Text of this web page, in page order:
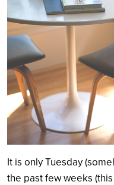
It is only Tuesday
the past few weeks